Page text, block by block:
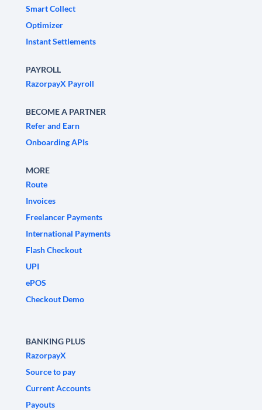
Smart Collect
Optimizer
Instant Settlements
PAYROLL
RazorpayX Payroll
BECOME A PARTNER
Refer and Earn
Onboarding APIs
MORE
Route
Invoices
Freelancer Payments
International Payments
Flash Checkout
UPI
ePOS
Checkout Demo
BANKING PLUS
RazorpayX
Source to pay
Current Accounts
Payouts